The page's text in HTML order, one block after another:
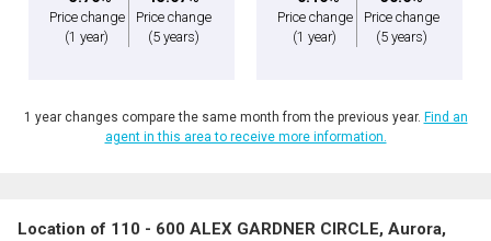
Price change
(1 year)
Price change
(5 years)
Price change
(1 year)
Price change
(5 years)
1 year changes compare the same month from the previous year. Find an
agent in this area to receive more information.
Location of 110 - 600 ALEX GARDNER CIRCLE, Aurora,